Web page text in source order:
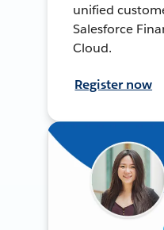
unified
Salesforce
Cloud.
Register now